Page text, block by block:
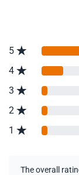
5
4
3
2
1
The overall